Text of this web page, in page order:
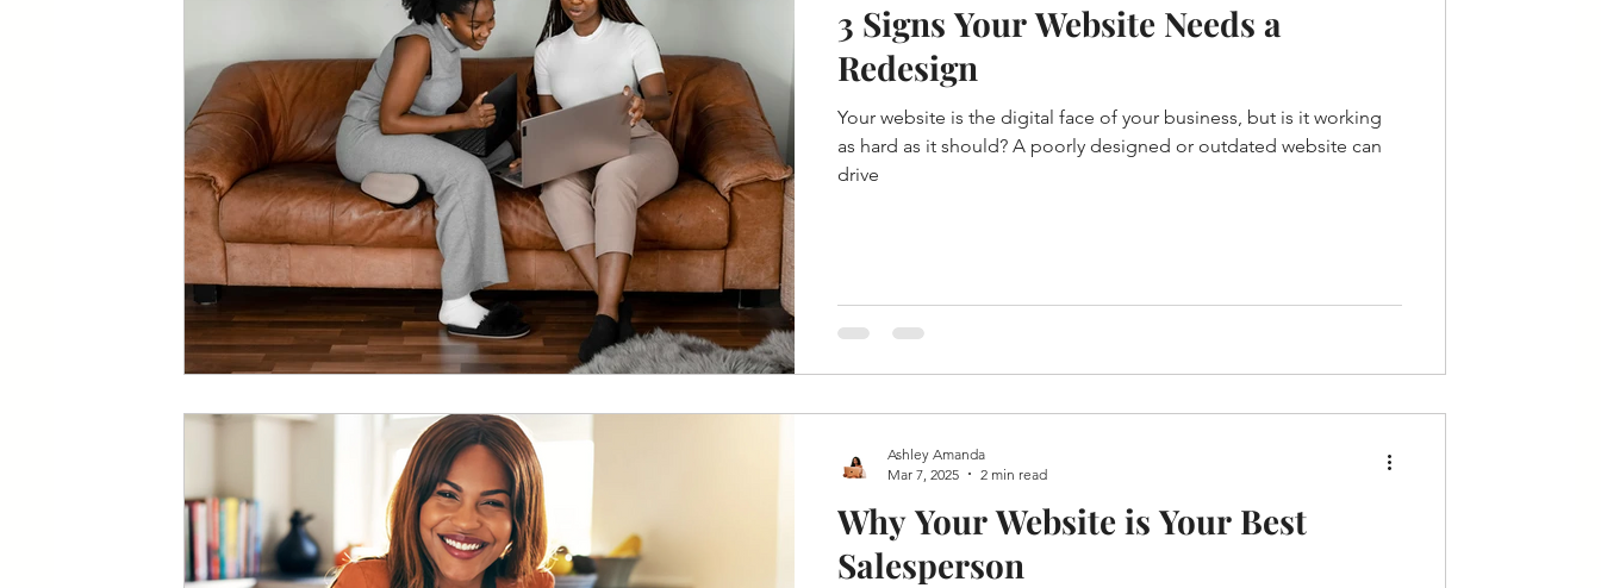
3 Signs Your Website Needs a
Redesign
Your website is the digital face of your business, but is it working
as hard as it should? A poorly designed or outdated website can
drive
Why Your Website is Your Best
Salesperson
Ashley Amanda
Mar 7, 2025
2 min read